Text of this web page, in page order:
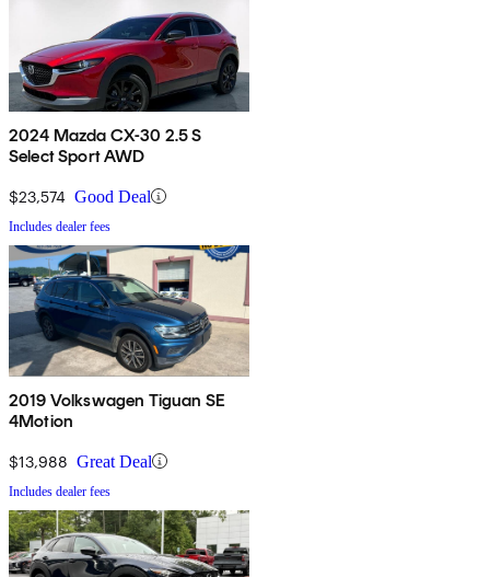
2024 Mazda CX-30 2.5 S
Select Sport AWD
$23,574 Good Deal
Includes dealer fees
2019 Volkswagen Tiguan SE
4Motion
$13,988 Great Deal
Includes dealer fees